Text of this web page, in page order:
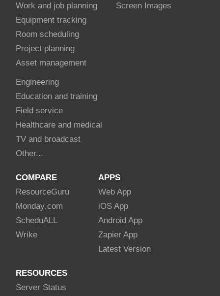
Work and job planning
Equipment tracking
Room scheduling
Project planning
Asset management
Engineering
Education and training
Field service
Healthcare and medical
TV and broadcast
Other...
Screen Images
COMPARE
ResourceGuru
Monday.com
ScheduALL
Wrike
APPS
Web App
iOS App
Android App
Zapier App
Latest Version
RESOURCES
Server Status